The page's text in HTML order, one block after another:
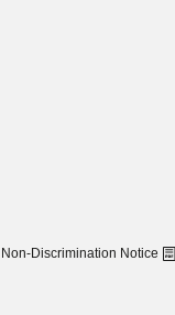
Non-Discrimination Notice